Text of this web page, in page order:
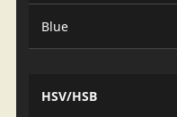
Blue
HSV/HSB